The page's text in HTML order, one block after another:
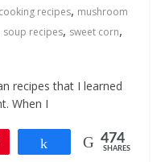
recipes, mushroom
soup recipes, sweet corn,
recipes that I learned
When I
Share 474
SHARES